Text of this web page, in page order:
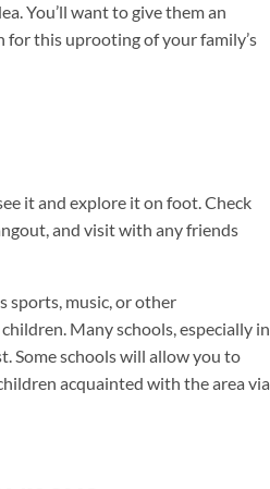
You’ll want to give them an
for this uprooting of your family’s
it and explore it on foot. Check
and visit with any friends
sports, music, or other
Many schools, especially in
Some schools will allow you to
acquainted with the area via